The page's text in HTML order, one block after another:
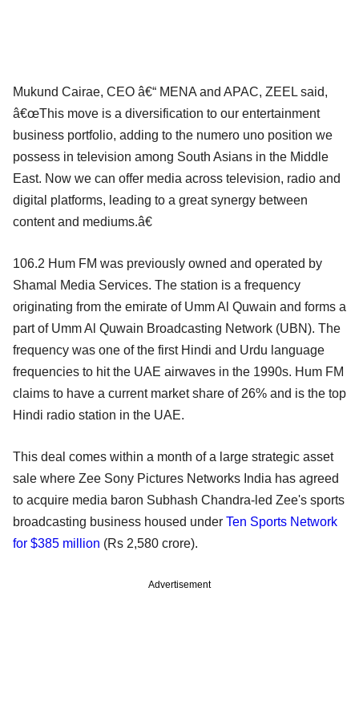
Mukund Cairae, CEO â€“ MENA and APAC, ZEEL said,
â€œThis move is a diversification to our entertainment
business portfolio, adding to the numero uno position we
possess in television among South Asians in the Middle
East. Now we can offer media across television, radio and
digital platforms, leading to a great synergy between
content and mediums.â€
106.2 Hum FM was previously owned and operated by
Shamal Media Services. The station is a frequency
originating from the emirate of Umm Al Quwain and forms a
part of Umm Al Quwain Broadcasting Network (UBN). The
frequency was one of the first Hindi and Urdu language
frequencies to hit the UAE airwaves in the 1990s. Hum FM
claims to have a current market share of 26% and is the top
Hindi radio station in the UAE.
This deal comes within a month of a large strategic asset
sale where Zee Sony Pictures Networks India has agreed
to acquire media baron Subhash Chandra-led Zee's sports
broadcasting business housed under Ten Sports Network
for $385 million (Rs 2,580 crore).
Advertisement